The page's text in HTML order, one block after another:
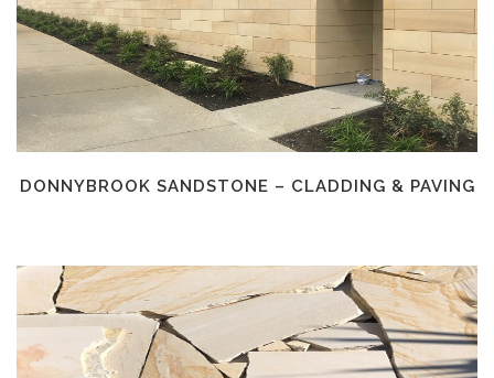
DONNYBROOK SANDSTONE – CLADDING & PAVING